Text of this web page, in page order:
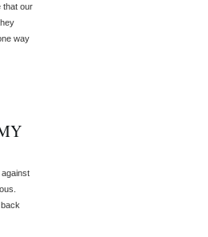
that our
way
against